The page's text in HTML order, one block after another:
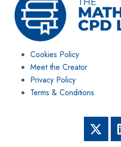
Cookies Policy
Meet the Creator
Privacy Policy
Terms & Conditions